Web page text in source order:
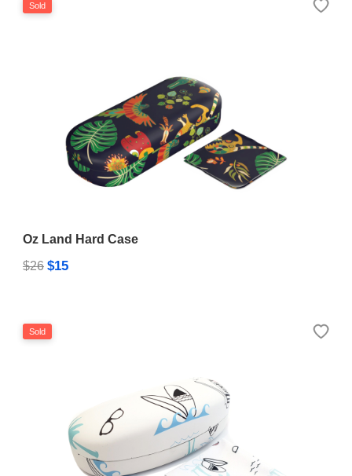
Sold
Oz Land Hard Case
$26 $15
Sold